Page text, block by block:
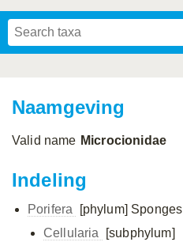
Naamgeving
Valid name Microcionidae
Indeling
Porifera [phylum] Sponges
Cellularia
[subphylum]